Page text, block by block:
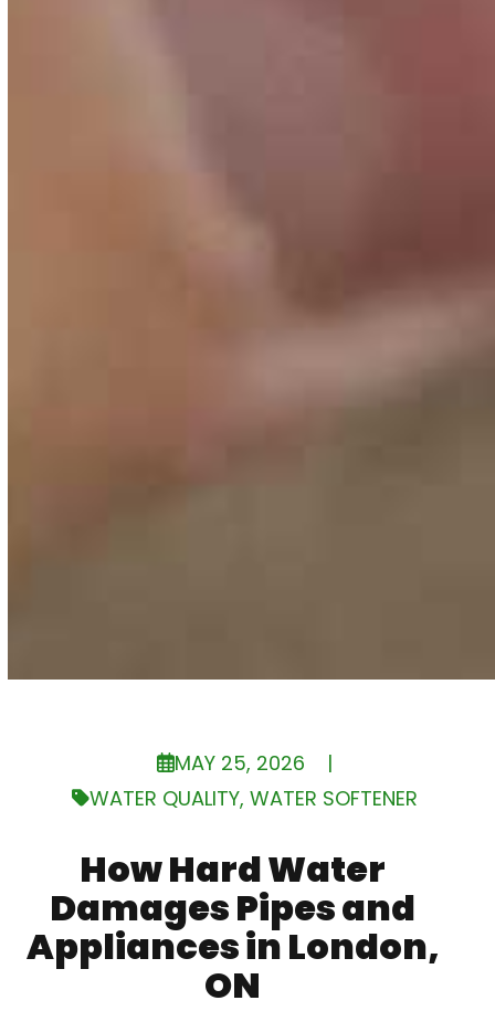
MAY 25, 2026
|
WATER QUALITY, WATER SOFTENER
How Hard Water
Damages Pipes and
Appliances in London,
ON